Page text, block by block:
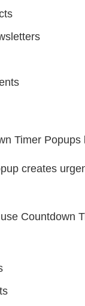
Timer Popups
creates
Countdown